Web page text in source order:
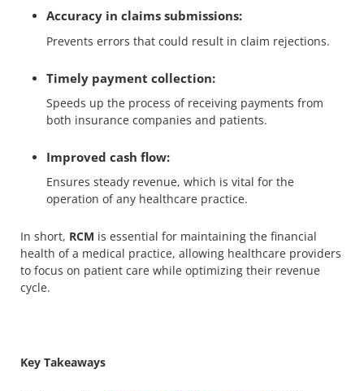
Accuracy in claims submissions:
Prevents errors that could result in claim rejections.
Timely payment collection:
Speeds up the process of receiving payments from
both insurance companies and patients.
Improved cash flow:
Ensures steady revenue, which is vital for the
operation of any healthcare practice.
In short, RCM is essential for maintaining the financial
health of a medical practice, allowing healthcare providers
to focus on patient care while optimizing their revenue
cycle.
Key Takeaways